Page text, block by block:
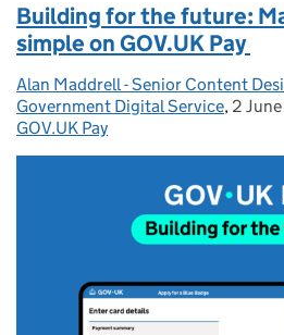
Building for the future:
simple on GOV.UK Pay
Posted by:
Alan Maddrell - Senior Content
Government Digital Service, 2
GOV.UK Pay